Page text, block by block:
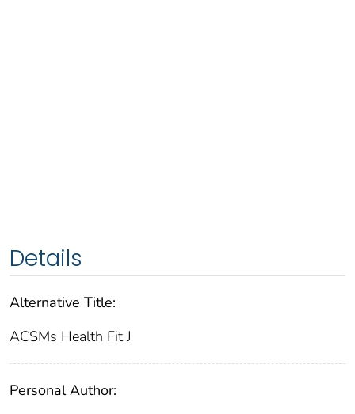
Details
Alternative Title:
ACSMs Health Fit J
Personal Author: